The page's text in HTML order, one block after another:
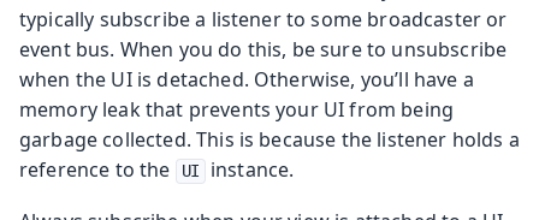
typically subscribe a listener to some broadcaster or
event bus. When you do this, be sure to unsubscribe
when the UI is detached. Otherwise, you’ll have a
memory leak that prevents your UI from being
garbage collected. This is because the listener holds a
reference to the
UI
instance.